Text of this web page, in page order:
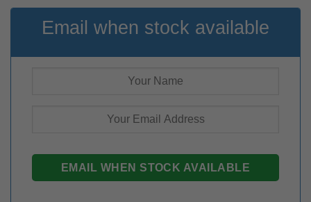
Email when stock available